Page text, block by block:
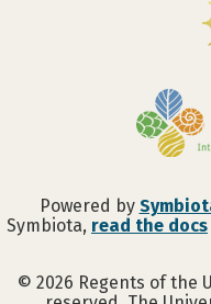
Powered by
Symbiota, read the docs
© 2026 Regents of the